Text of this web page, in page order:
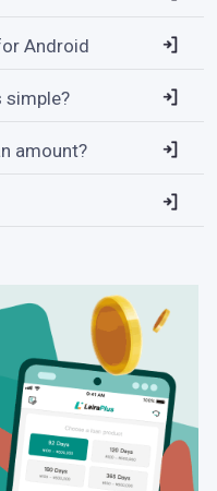
Android
simple?
amount?